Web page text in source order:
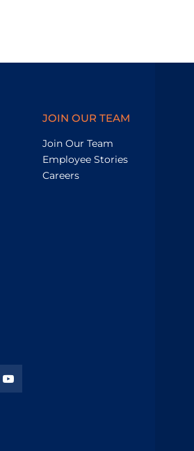
JOIN OUR TEAM
Join Our Team
Employee Stories
Careers